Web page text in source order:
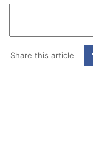
Share this article